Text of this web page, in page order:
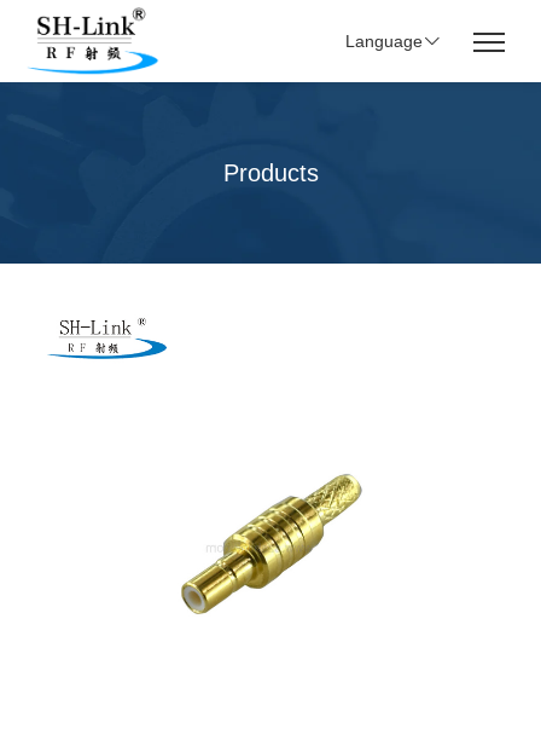
Language
Products